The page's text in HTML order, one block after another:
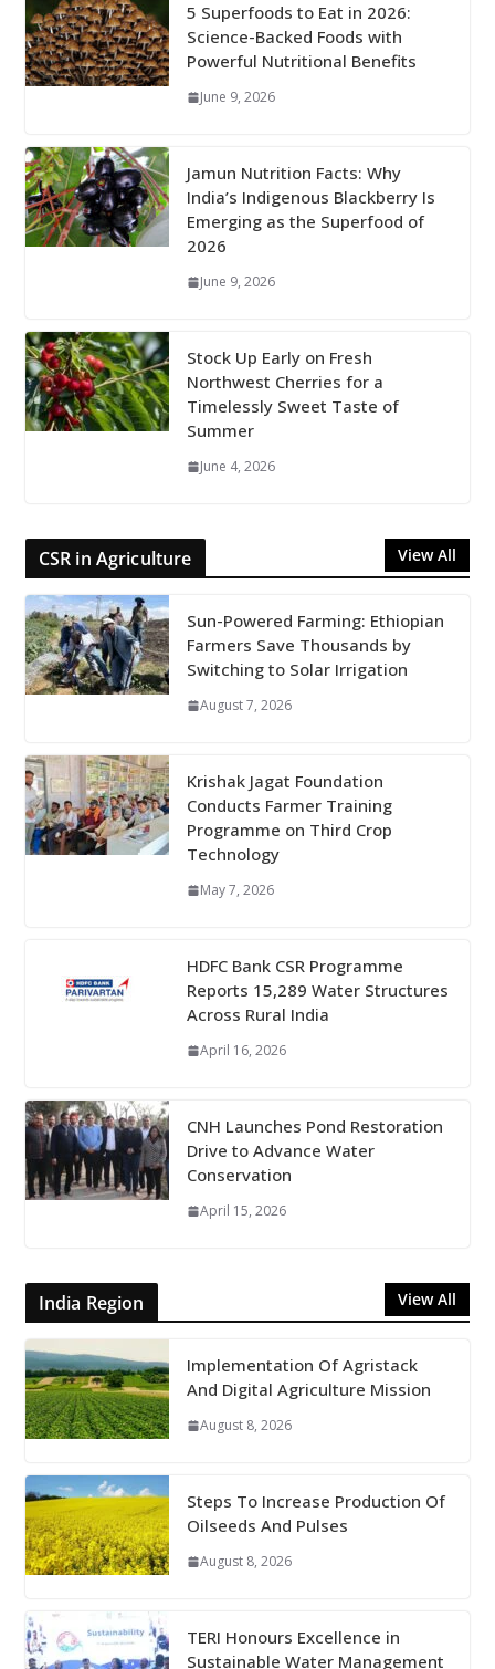
5 Superfoods to Eat in 2026:
Science-Backed Foods with
Powerful Nutritional Benefits
June 9, 2026
Jamun Nutrition Facts: Why
India’s Indigenous Blackberry Is
Emerging as the Superfood of
2026
June 9, 2026
Stock Up Early on Fresh
Northwest Cherries for a
Timelessly Sweet Taste of
Summer
June 4, 2026
CSR in Agriculture View All
Sun-Powered Farming: Ethiopian
Farmers Save Thousands by
Switching to Solar Irrigation
August 7, 2026
Krishak Jagat Foundation
Conducts Farmer Training
Programme on Third Crop
Technology
May 7, 2026
HDFC Bank CSR Programme
Reports 15,289 Water Structures
Across Rural India
April 16, 2026
CNH Launches Pond Restoration
Drive to Advance Water
Conservation
April 15, 2026
India Region View All
Implementation Of Agristack
And Digital Agriculture Mission
August 8, 2026
Steps To Increase Production Of
Oilseeds And Pulses
August 8, 2026
TERI Honours Excellence in
Sustainable Water Management